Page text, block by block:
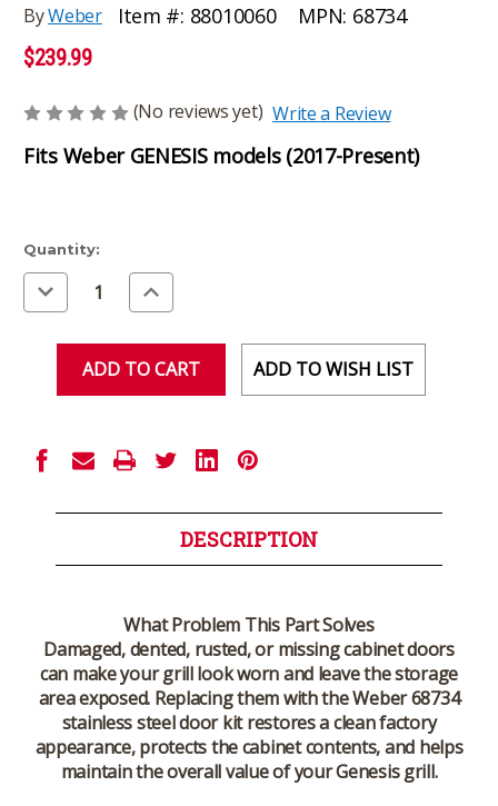
ByWeber Item #: 88010060 MPN: 68734
$239.99
(No reviews yet) Write a Review
Fits Weber GENESIS models (2017-Present)
Current
Stock:
Quantity:
Decrease
Quantity
of
Increase
Quantity
of
ADD TO WISH LIST
DESCRIPTION
What Problem This Part Solves
Damaged, dented, rusted, or missing cabinet doors
can make your grill look worn and leave the storage
area exposed. Replacing them with the Weber 68734
stainless steel door kit restores a clean factory
appearance, protects the cabinet contents, and helps
maintain the overall value of your Genesis grill.